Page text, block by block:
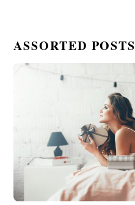
ASSORTED POSTS